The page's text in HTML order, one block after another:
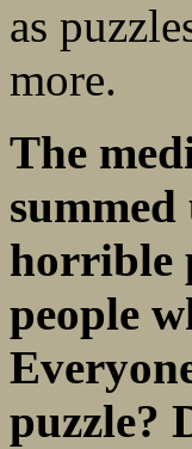
as
more.
The
horrible
people
puzzle?